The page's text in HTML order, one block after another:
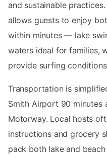
and sustainable
allows guests to enjoy
within minutes — lake
waters ideal for families,
provide surfing
Transportation is
Smith Airport 90 minutes
Motorway. Local hosts
instructions and grocery
pack both lake and